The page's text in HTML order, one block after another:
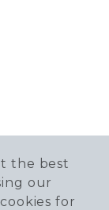
the best
our
for